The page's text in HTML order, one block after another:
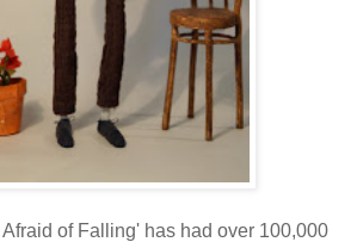
of Falling' has had over 100,000